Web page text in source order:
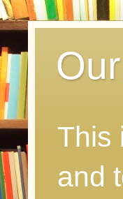
This
and